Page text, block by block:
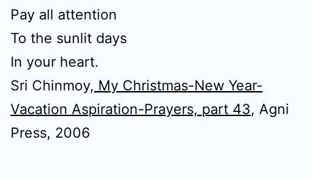
Pay all attention
To the sunlit days
In your heart.
Sri Chinmoy, My Christmas-New Year-
Vacation Aspiration-Prayers, part 43, Agni
Press, 2006